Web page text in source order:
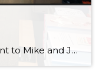
Hello again. It’s Katie, assistant to Mike and Jennifer, and this latest adventure has taken me to the University District. As the name says, the area is north of the city where the University of Washington is located. While in the U District I focused most of my attention on the University Village shopping area. […]